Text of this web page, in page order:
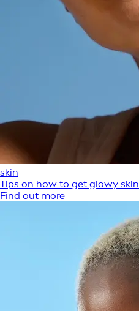
skin
Tips on how to get glowy skin
Find out more